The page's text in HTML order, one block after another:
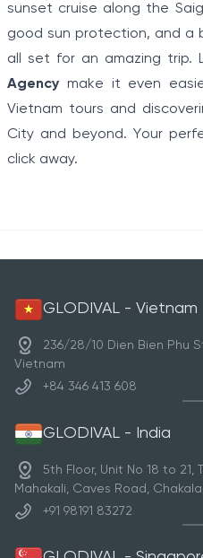
sunset cruise along the
good sun protection, and a
all set for an amazing trip.
Agency make it even
Vietnam tours and
City and beyond. Your
click away.
GLODIVAL - Vietnam
236/28/10 Dien Bien Phu
Vietnam
+84 346 413 608
GLODIVAL - India
5th Floor, Unit No 18 to 21,
Mahakali, Caves Road,
+91 98191 83272